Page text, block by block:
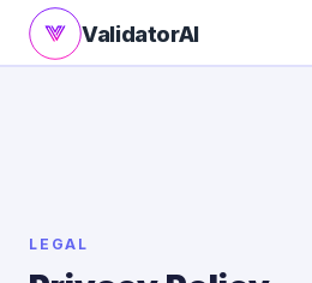
ValidatorAI
LEGAL